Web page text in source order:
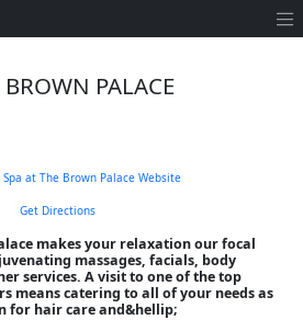
BROWN PALACE
at The Brown Palace Website
Get Directions
makes your relaxation our focal
massages, facials, body
services. A visit to one of the top
means catering to all of your needs as
for hair care and&hellip;